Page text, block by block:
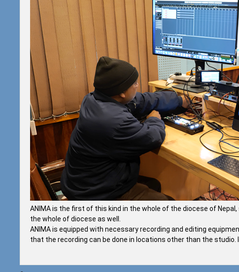
ANIMA is the first of this kind in the whole of the diocese of
the whole of diocese as well.
ANIMA is equipped with necessary recording and editing
that the recording can be done in locations other than the